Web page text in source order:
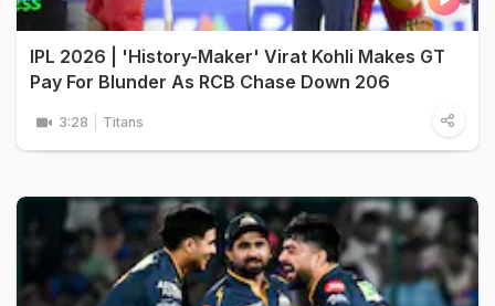
IPL 2026 | 'History-Maker' Virat Kohli Makes GT
Pay For Blunder As RCB Chase Down 206
3:28 Titans